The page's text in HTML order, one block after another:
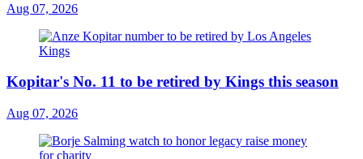
Aug 07, 2026
Kopitar's No. 11 to be retired by Kings this season
Aug 07, 2026